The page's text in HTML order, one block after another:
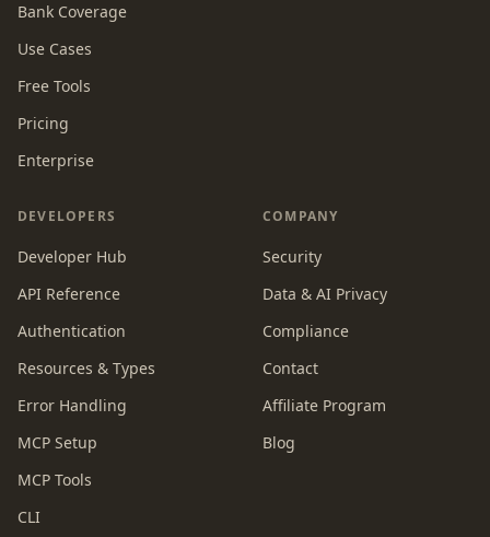
Bank Coverage
Use Cases
Free Tools
Pricing
Enterprise
DEVELOPERS
Developer Hub
API Reference
Authentication
Resources & Types
Error Handling
MCP Setup
MCP Tools
CLI
COMPANY
Security
Data & AI Privacy
Compliance
Contact
Affiliate Program
Blog